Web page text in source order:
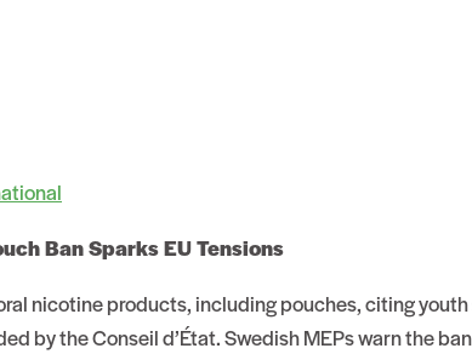
Ban Sparks EU Tensions
nicotine products, including pouches, citing
by the Conseil d’État. Swedish MEPs warn the